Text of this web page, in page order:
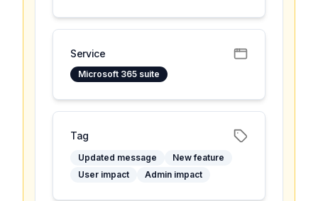
Service
Microsoft 365 suite
Tag
Updated message
New feature
User impact
Admin impact